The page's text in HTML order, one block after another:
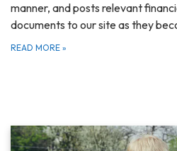
manner, and posts relevant
documents to our site as they
READ MORE »